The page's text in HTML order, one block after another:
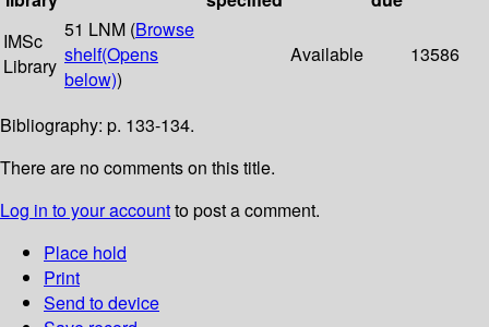
IMSc
Library
51 LNM (Browse
shelf(Opens
below))
Available 13586
Bibliography: p. 133-134.
There are no comments on this title.
Log in to your accountto post a comment.
Place hold
Print
Send to device